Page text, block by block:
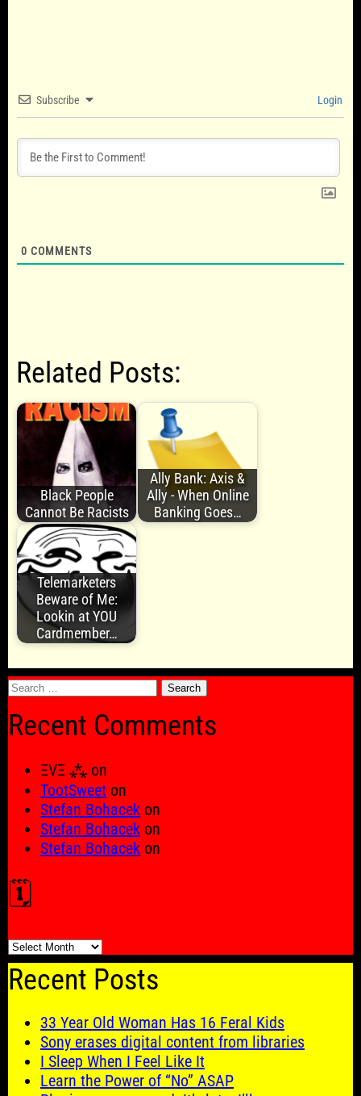
Subscribe Login
0 COMMENTS
Related Posts:
Black People
Cannot Be Racists
Ally Bank: Axis &
Ally - When Online
Banking Goes…
Telemarketers
Beware of Me:
Lookin at YOU
Cardmember…
Search
Recent Comments
ΞVΞ ⁂ on
TootSweet on
Stefan Bohacek on
Stefan Bohacek on
Stefan Bohacek on
🗓️
🗓️
Recent Posts
33 Year Old Woman Has 16 Feral Kids
Sony erases digital content from libraries
I Sleep When I Feel Like It
Learn the Power of “No” ASAP